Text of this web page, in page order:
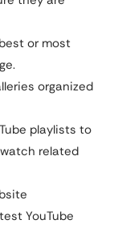
or most
organized
playlists to
related
YouTube